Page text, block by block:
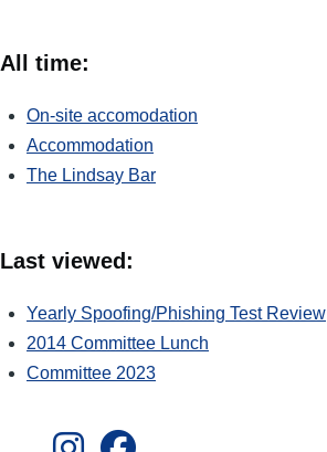
All time:
On-site accomodation
Accommodation
The Lindsay Bar
Last viewed:
Yearly Spoofing/Phishing Test Review
2014 Committee Lunch
Committee 2023